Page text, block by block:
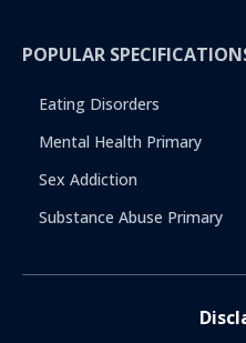
POPULAR
Eating Disorders
Mental Health Primary
Sex Addiction
Substance Abuse Primary